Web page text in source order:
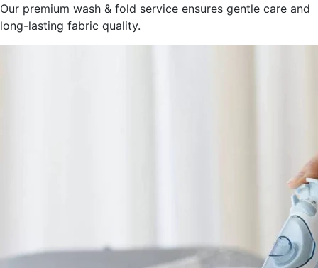
Our premium wash & fold service ensures gentle care and
long-lasting fabric quality.